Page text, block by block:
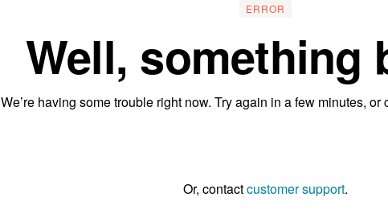
ERROR
Well, something
We’re having some trouble right now. Try again in a few minutes, or
Or, contactcustomer support.